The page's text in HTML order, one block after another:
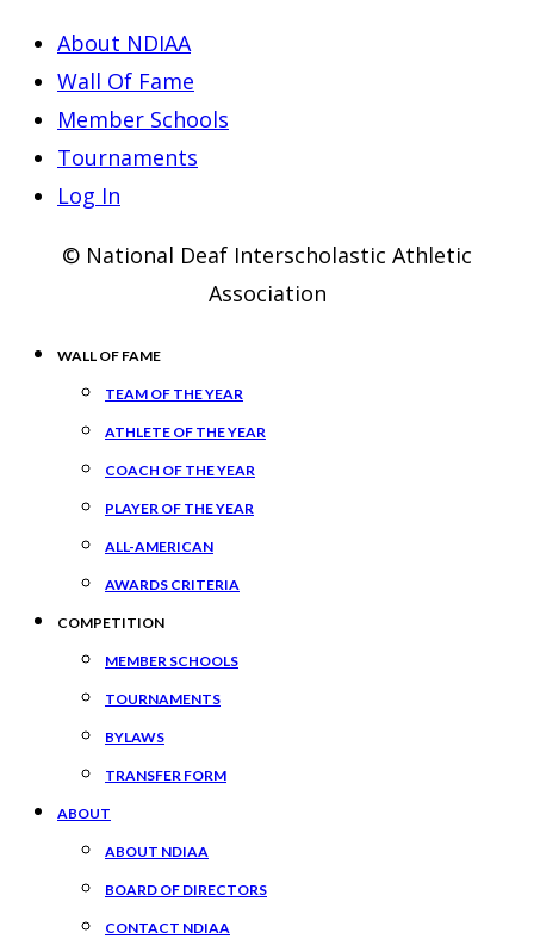
About NDIAA
Wall Of Fame
Member Schools
Tournaments
Log In
© National Deaf Interscholastic Athletic
Association
WALL OF FAME
TEAM OF THE YEAR
ATHLETE OF THE YEAR
COACH OF THE YEAR
PLAYER OF THE YEAR
ALL-AMERICAN
AWARDS CRITERIA
COMPETITION
MEMBER SCHOOLS
TOURNAMENTS
BYLAWS
TRANSFER FORM
ABOUT
ABOUT NDIAA
BOARD OF DIRECTORS
CONTACT NDIAA